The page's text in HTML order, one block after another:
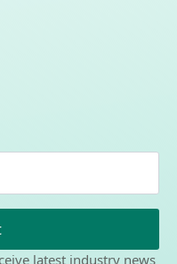
latest industry news